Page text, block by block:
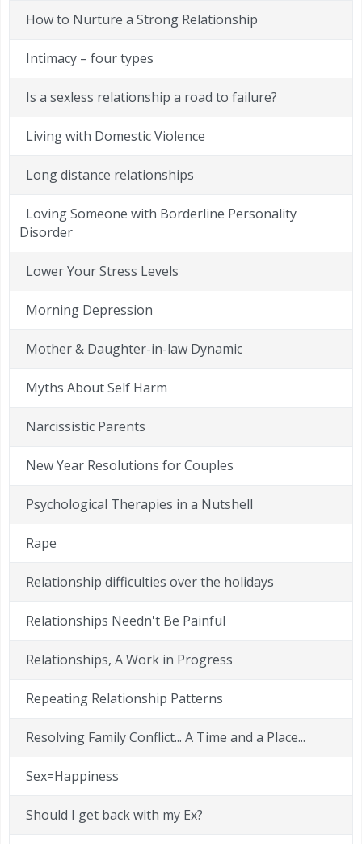
How to Nurture a Strong Relationship
Intimacy – four types
Is a sexless relationship a road to failure?
Living with Domestic Violence
Long distance relationships
Loving Someone with Borderline Personality
Disorder
Lower Your Stress Levels
Morning Depression
Mother & Daughter-in-law Dynamic
Myths About Self Harm
Narcissistic Parents
New Year Resolutions for Couples
Psychological Therapies in a Nutshell
Rape
Relationship difficulties over the holidays
Relationships Needn't Be Painful
Relationships, A Work in Progress
Repeating Relationship Patterns
Resolving Family Conflict... A Time and a Place...
Sex=Happiness
Should I get back with my Ex?